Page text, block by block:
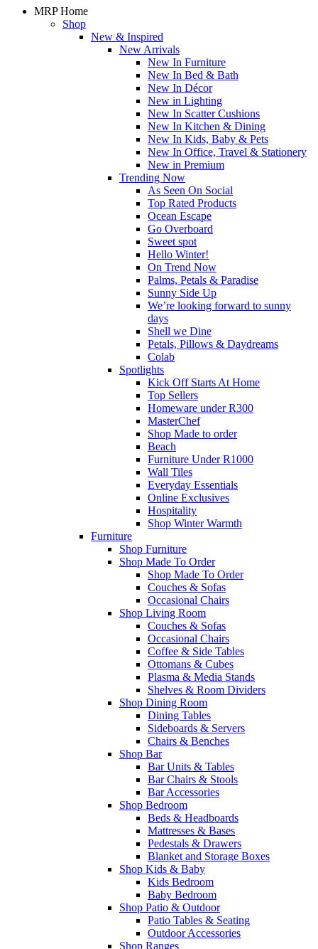
MRP Home
Shop
New & Inspired
New Arrivals
New In Furniture
New In Bed & Bath
New In Décor
New in Lighting
New In Scatter Cushions
New In Kitchen & Dining
New In Kids, Baby & Pets
New In Office, Travel & Stationery
New in Premium
Trending Now
As Seen On Social
Top Rated Products
Ocean Escape
Go Overboard
Sweet spot
Hello Winter!
On Trend Now
Palms, Petals & Paradise
Sunny Side Up
We’re looking forward to sunny
days
Shell we Dine
Petals, Pillows & Daydreams
Colab
Spotlights
Kick Off Starts At Home
Top Sellers
Homeware under R300
MasterChef
Shop Made to order
Beach
Furniture Under R1000
Wall Tiles
Everyday Essentials
Online Exclusives
Hospitality
Shop Winter Warmth
Furniture
Shop Furniture
Shop Made To Order
Shop Made To Order
Couches & Sofas
Occasional Chairs
Shop Living Room
Couches & Sofas
Occasional Chairs
Coffee & Side Tables
Ottomans & Cubes
Plasma & Media Stands
Shelves & Room Dividers
Shop Dining Room
Dining Tables
Sideboards & Servers
Chairs & Benches
Shop Bar
Bar Units & Tables
Bar Chairs & Stools
Bar Accessories
Shop Bedroom
Beds & Headboards
Mattresses & Bases
Pedestals & Drawers
Blanket and Storage Boxes
Shop Kids & Baby
Kids Bedroom
Baby Bedroom
Shop Patio & Outdoor
Patio Tables & Seating
Outdoor Accessories
Shop Ranges